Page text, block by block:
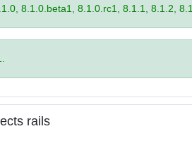
8.1.0.beta1, 8.1.0.rc1, 8.1.1, 8.1.2,
rails